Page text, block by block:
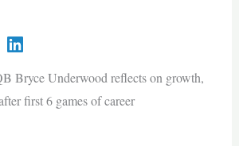
Bryce Underwood reflects on growth,
first 6 games of career